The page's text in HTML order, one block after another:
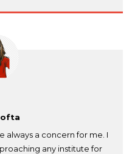
always a concern for me. I
any institute for